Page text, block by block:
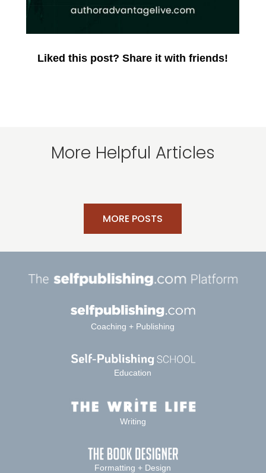
Liked this post? Share it with friends!
More Helpful Articles
MORE POSTS
Coaching + Publishing
Education
Writing
Formatting + Design